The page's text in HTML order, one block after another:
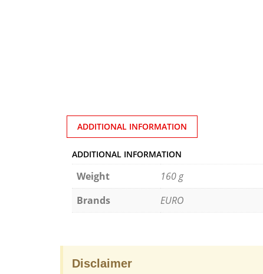
ADDITIONAL INFORMATION
ADDITIONAL INFORMATION
Weight
160 g
Brands
EURO
Disclaimer